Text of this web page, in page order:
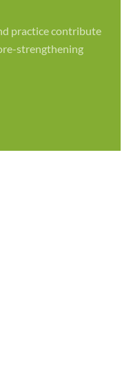
practice contribute
strengthening